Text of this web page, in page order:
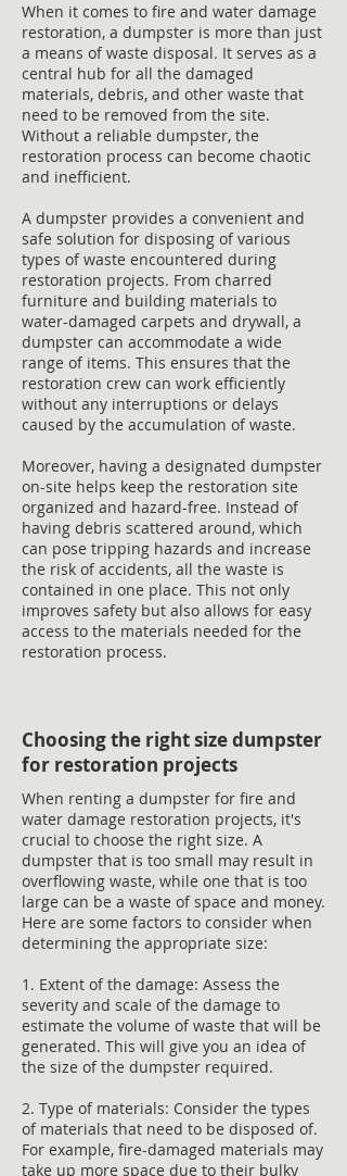
When it comes to fire and water damage
restoration, a dumpster is more than just
a means of waste disposal. It serves as a
central hub for all the damaged
materials, debris, and other waste that
need to be removed from the site.
Without a reliable dumpster, the
restoration process can become chaotic
and inefficient.
A dumpster provides a convenient and
safe solution for disposing of various
types of waste encountered during
restoration projects. From charred
furniture and building materials to
water-damaged carpets and drywall, a
dumpster can accommodate a wide
range of items. This ensures that the
restoration crew can work efficiently
without any interruptions or delays
caused by the accumulation of waste.
Moreover, having a designated dumpster
on-site helps keep the restoration site
organized and hazard-free. Instead of
having debris scattered around, which
can pose tripping hazards and increase
the risk of accidents, all the waste is
contained in one place. This not only
improves safety but also allows for easy
access to the materials needed for the
restoration process.
Choosing the right size dumpster
for restoration projects
When renting a dumpster for fire and
water damage restoration projects, it's
crucial to choose the right size. A
dumpster that is too small may result in
overflowing waste, while one that is too
large can be a waste of space and money.
Here are some factors to consider when
determining the appropriate size:
1. Extent of the damage: Assess the
severity and scale of the damage to
estimate the volume of waste that will be
generated. This will give you an idea of
the size of the dumpster required.
2. Type of materials: Consider the types
of materials that need to be disposed of.
For example, fire-damaged materials may
take up more space due to their bulky